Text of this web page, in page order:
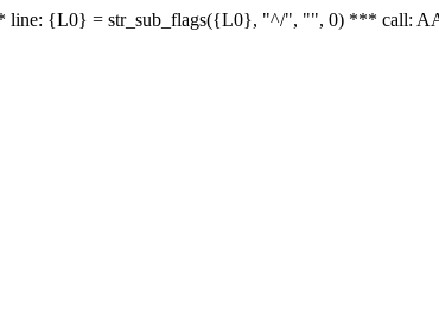
line: {L0} = str_sub_flags({L0}, "^/", "", 0) *** call: